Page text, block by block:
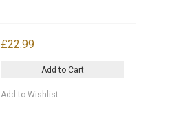
£22.99
Add to Cart
Add to Wishlist